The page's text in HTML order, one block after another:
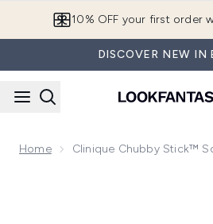
10% OFF your first order
DISCOVER NEW IN
Home Clinique Chubby Stick™